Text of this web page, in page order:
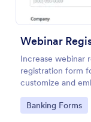
Webinar
Increase webinar
registration form
customize and
100+ apps. No
Go to Category:
Banking Forms